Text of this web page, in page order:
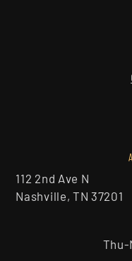
112 2nd Ave N
Nashville, TN 37201
Thu-